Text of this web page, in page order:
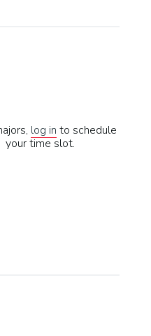
log in to schedule
your time slot.